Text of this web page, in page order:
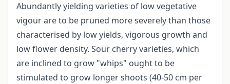
Abundantly yielding varieties of low vegetative
vigour are to be pruned more severely than those
characterised by low yields, vigorous growth and
low flower density. Sour cherry varieties, which
are inclined to grow "whips" ought to be
stimulated to grow longer shoots (40-50 cm per